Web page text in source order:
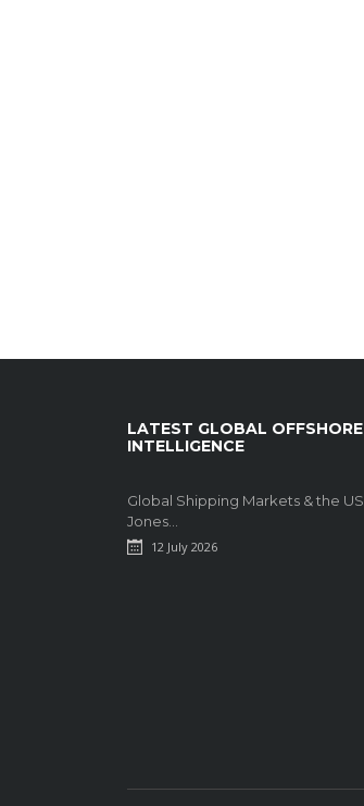
LATEST GLOBAL OFFSHORE
INTELLIGENCE
Global Shipping Markets & the US
Jones...
12 July 2026